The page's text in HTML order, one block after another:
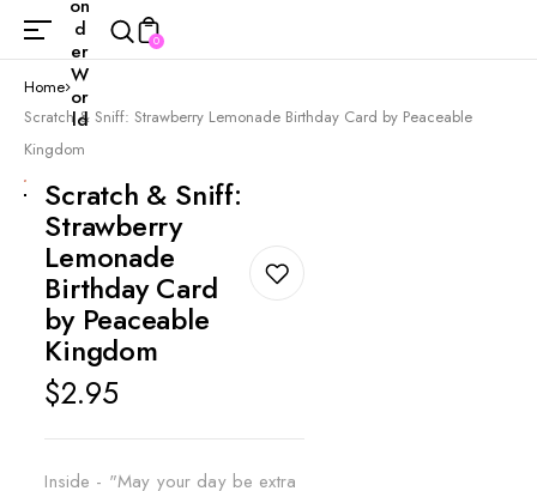
on
d
er
W
or
ld
0
Home
Scratch & Sniff: Strawberry Lemonade Birthday Card by Peaceable
Kingdom
Scratch & Sniff:
Strawberry
Lemonade
Birthday Card
by Peaceable
Kingdom
Regular
price
$2.95
Inside - "May your day be extra